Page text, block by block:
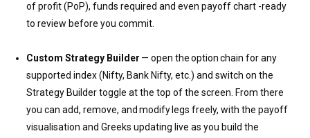
of profit (PoP), funds required and even payoff chart -ready
to review before you commit.
Custom Strategy Builder — open the option chain for any
supported index (Nifty, Bank Nifty, etc.) and switch on the
Strategy Builder toggle at the top of the screen. From there
you can add, remove, and modify legs freely, with the payoff
visualisation and Greeks updating live as you build the